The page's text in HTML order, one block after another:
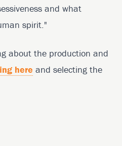
and what
spirit."
about the production and
here and selecting the